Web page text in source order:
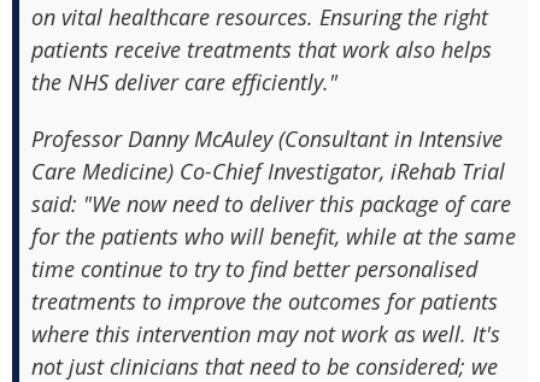
on vital healthcare resources. Ensuring the right
patients receive treatments that work also helps
the NHS deliver care efficiently."
Professor Danny McAuley (Consultant in Intensive
Care Medicine) Co-Chief Investigator, iRehab Trial
said: "We now need to deliver this package of care
for the patients who will benefit, while at the same
time continue to try to find better personalised
treatments to improve the outcomes for patients
where this intervention may not work as well. It's
not just clinicians that need to be considered; we